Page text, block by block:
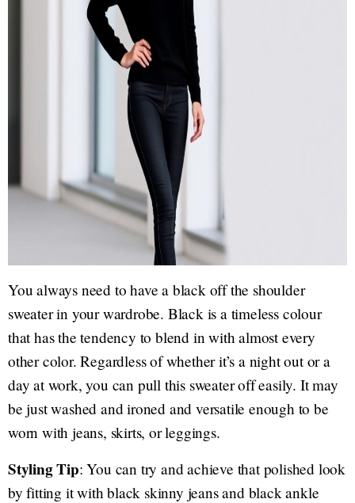
You always need to have a black off the shoulder
sweater in your wardrobe. Black is a timeless colour
that has the tendency to blend in with almost every
other color. Regardless of whether it’s a night out or a
day at work, you can pull this sweater off easily. It may
be just washed and ironed and versatile enough to be
worn with jeans, skirts, or leggings.
Styling Tip: You can try and achieve that polished look
by fitting it with black skinny jeans and black ankle